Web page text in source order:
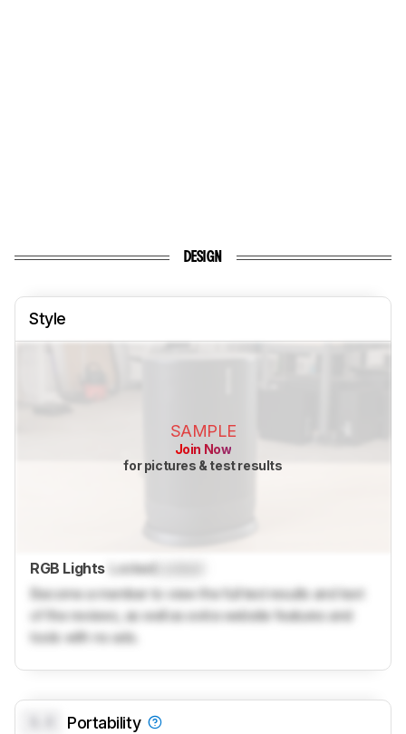
DESIGN
Style
SAMPLE
Join Now
for pictures & test results
RGB Lights Locked
Become a member to view the full test results and text
of the reviews, as well as extra website features and
tools with no ads.
Portability